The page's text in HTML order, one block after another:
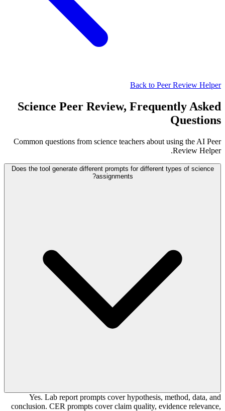
Back to Peer Review Helper
Science Peer Review, Frequently Asked
Questions
Common questions from science teachers about using the AI Peer
Review Helper.
Does the tool generate different prompts for different types of science
assignments?
Yes. Lab report prompts cover hypothesis, method, data, and
conclusion. CER prompts cover claim quality, evidence relevance,